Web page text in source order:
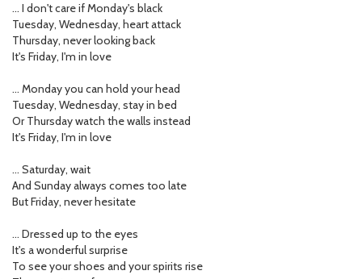
… I don't care if Monday's black
Tuesday, Wednesday, heart attack
Thursday, never looking back
It's Friday, I'm in love
… Monday you can hold your head
Tuesday, Wednesday, stay in bed
Or Thursday watch the walls instead
It's Friday, I'm in love
… Saturday, wait
And Sunday always comes too late
But Friday, never hesitate
… Dressed up to the eyes
It's a wonderful surprise
To see your shoes and your spirits rise